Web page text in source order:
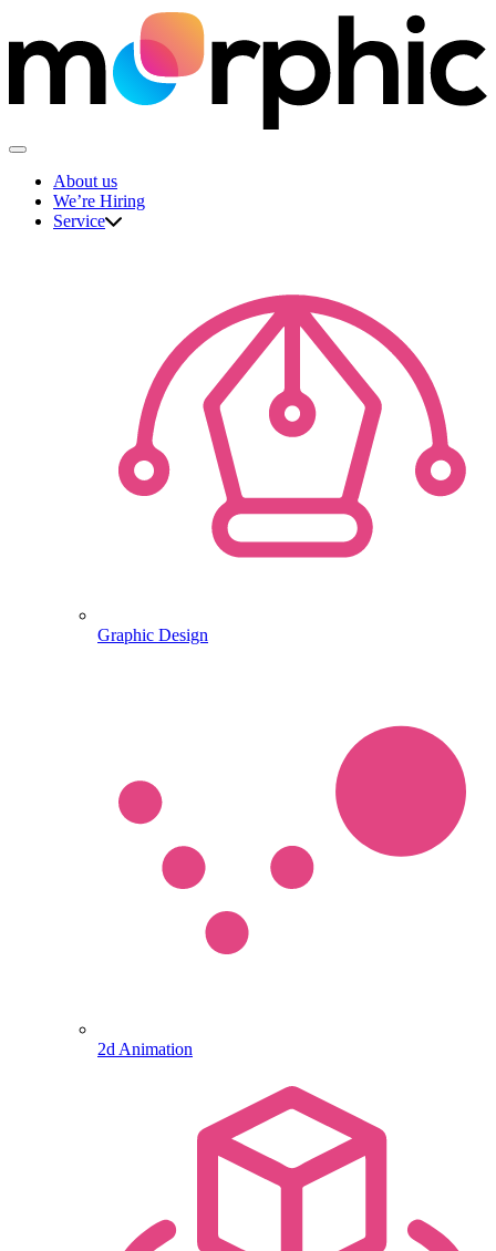
to
content
About us
We’re Hiring
Service
Graphic Design
2d Animation